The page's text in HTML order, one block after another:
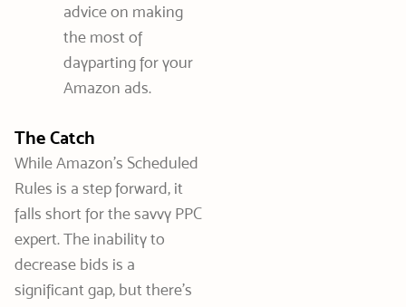
advice on making
the most of
dayparting for your
Amazon ads.
The Catch
While Amazon’s Scheduled
Rules is a step forward, it
falls short for the savvy PPC
expert. The inability to
decrease bids is a
significant gap, but there’s